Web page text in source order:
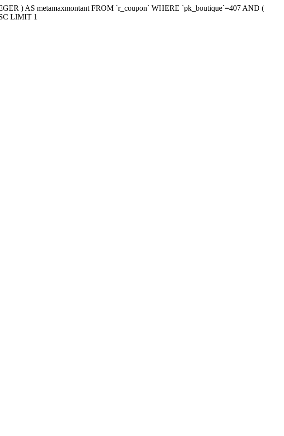
) AS metamaxmontant FROM `r_coupon` WHERE `pk_boutique`=407 AND (
LIMIT 1